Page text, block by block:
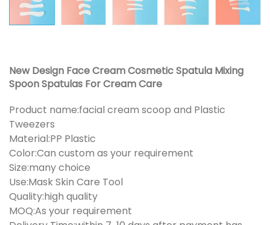
New Design Face Cream Cosmetic Spatula Mixing
Spoon Spatulas For Cream Care
Product name:facial cream scoop and Plastic
Tweezers
Material:PP Plastic
Color:Can custom as your requirement
Size:many choice
Use:Mask Skin Care Tool
Quality:high quality
MOQ:As your requirement